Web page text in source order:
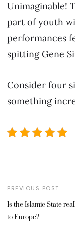
Unimaginable!
part of youth
performances
spitting Gene
Consider four
something
PREVIOUS POST
Is the Islamic State
to Europe?